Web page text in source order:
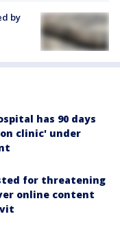
by
has 90 days
clinic' under
for threatening
online content